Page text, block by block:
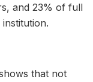
and 23% of full
that not